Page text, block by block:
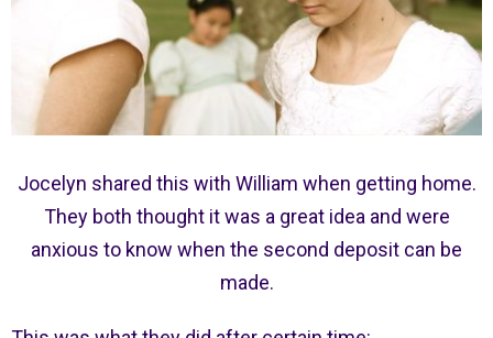
Jocelyn shared this with William when getting home.
They both thought it was a great idea and were
anxious to know when the second deposit can be
made.